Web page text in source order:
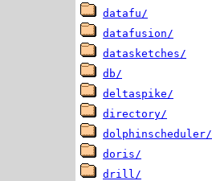
datafu/
datafusion/
datasketches/
db/
deltaspike/
directory/
dolphinscheduler/
doris/
drill/